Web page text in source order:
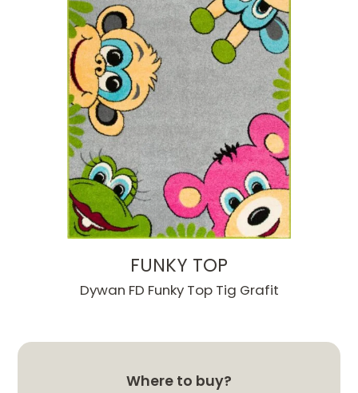
FUNKY TOP
Dywan FD Funky Top Tig Grafit
Where to buy?